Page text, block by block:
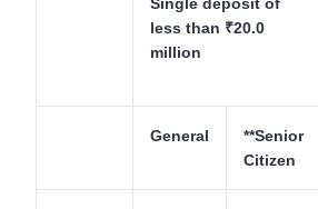
less than ₹20.0
million
General
**Senior
Citizen